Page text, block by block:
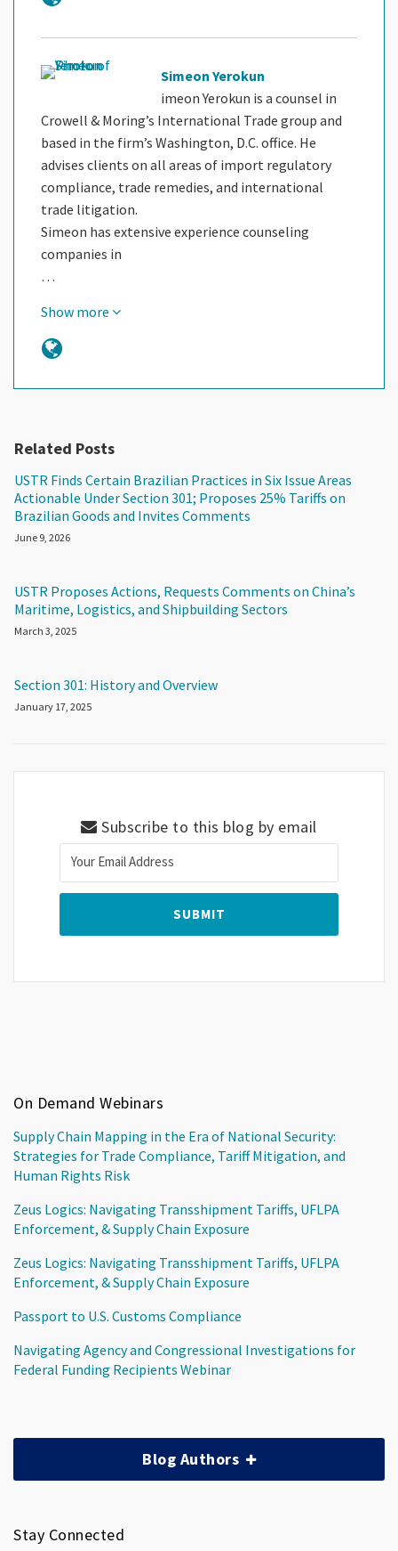
Simeon Yerokun
imeon Yerokun is a counsel in
Crowell & Moring’s International Trade group and
based in the firm’s Washington, D.C. office. He
advises clients on all areas of import regulatory
compliance, trade remedies, and international
trade litigation.
Simeon has extensive experience counseling
companies in
…
Show more
Related Posts
USTR Finds Certain Brazilian Practices in Six Issue Areas
Actionable Under Section 301; Proposes 25% Tariffs on
Brazilian Goods and Invites Comments
June 9, 2026
USTR Proposes Actions, Requests Comments on China’s
Maritime, Logistics, and Shipbuilding Sectors
March 3, 2025
Section 301: History and Overview
January 17, 2025
Subscribe to this blog by email
On Demand Webinars
Supply Chain Mapping in the Era of National Security:
Strategies for Trade Compliance, Tariff Mitigation, and
Human Rights Risk
Zeus Logics: Navigating Transshipment Tariffs, UFLPA
Enforcement, & Supply Chain Exposure
Zeus Logics: Navigating Transshipment Tariffs, UFLPA
Enforcement, & Supply Chain Exposure
Passport to U.S. Customs Compliance
Navigating Agency and Congressional Investigations for
Federal Funding Recipients Webinar
Blog Authors
Stay Connected